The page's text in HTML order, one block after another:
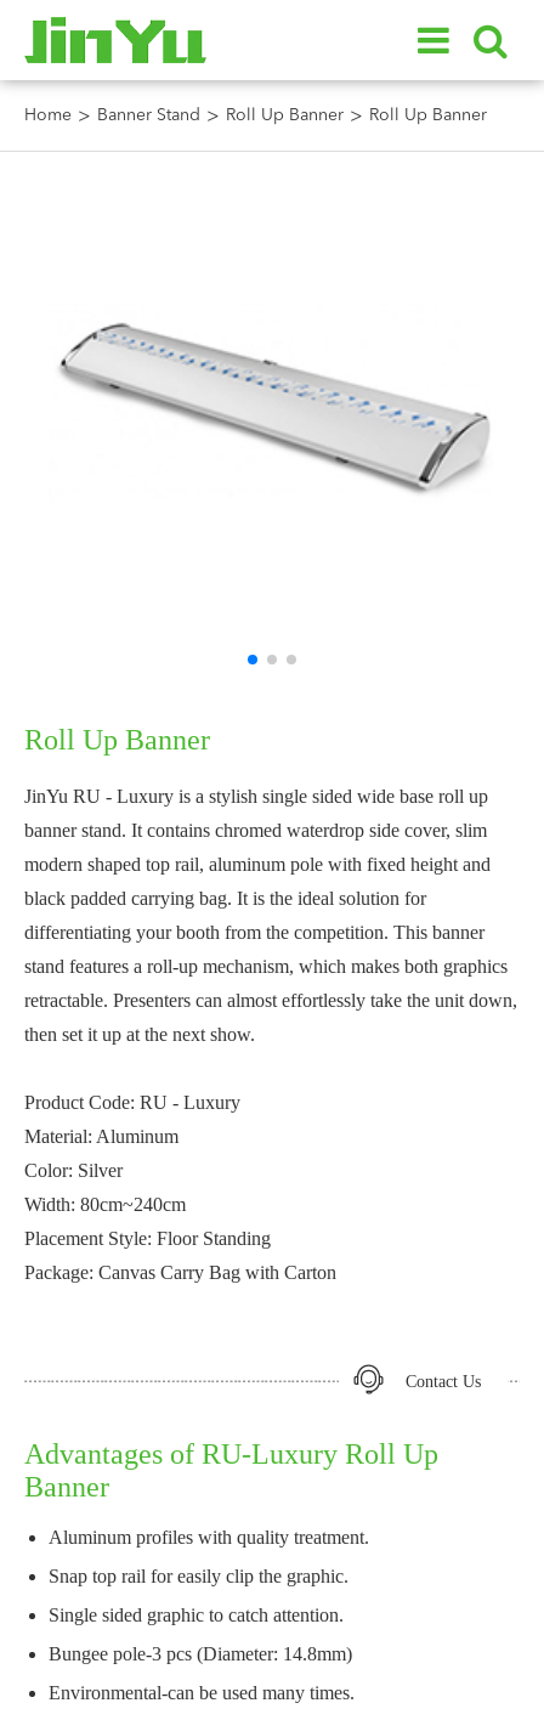
Home Banner Stand Roll Up Banner Roll Up Banner
Roll Up Banner
JinYu RU - Luxury is a stylish single sided wide base roll up
banner stand. It contains chromed waterdrop side cover, slim
modern shaped top rail, aluminum pole with fixed height and
black padded carrying bag. It is the ideal solution for
differentiating your booth from the competition. This banner
stand features a roll-up mechanism, which makes both graphics
retractable. Presenters can almost effortlessly take the unit down,
then set it up at the next show.
Product Code: RU - Luxury
Material: Aluminum
Color: Silver
Width: 80cm~240cm
Placement Style: Floor Standing
Package: Canvas Carry Bag with Carton
Contact Us
Advantages of RU-Luxury Roll Up
Banner
Aluminum profiles with quality treatment.
Snap top rail for easily clip the graphic.
Single sided graphic to catch attention.
Bungee pole-3 pcs (Diameter: 14.8mm)
Environmental-can be used many times.